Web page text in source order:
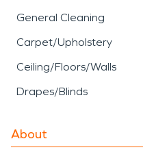
General Cleaning
Carpet/Upholstery
Ceiling/Floors/Walls
Drapes/Blinds
About